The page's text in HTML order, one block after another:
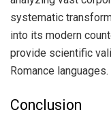
systematic
into its modern
provide scientific
Romance languages.
Conclusion